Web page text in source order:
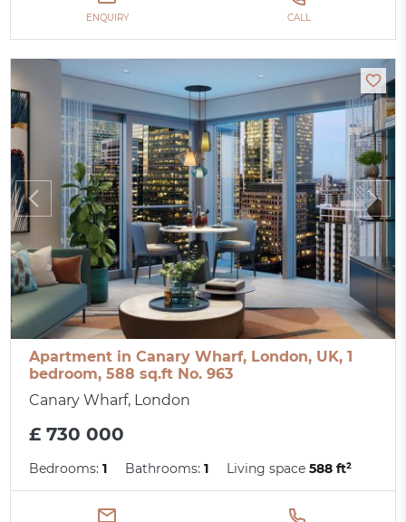
ENQUIRY CALL
Apartment in Canary Wharf, London, UK, 1
bedroom, 588 sq.ft No. 963
Canary Wharf, London
£ 730 000
Bedrooms:1 Bathrooms:1 Living space588 ft²